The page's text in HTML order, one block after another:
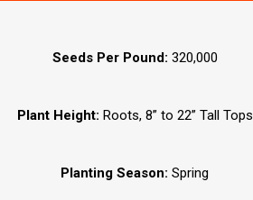
Seeds Per Pound: 320,000
Plant Height: Roots, 8” to 22” Tall Tops
Planting Season: Spring